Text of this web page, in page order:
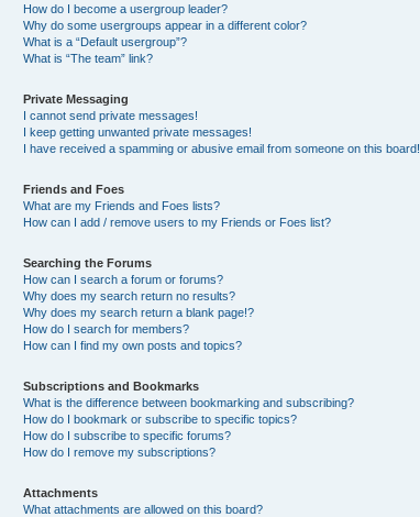
How do I become a usergroup leader?
Why do some usergroups appear in a different color?
What is a “Default usergroup”?
What is “The team” link?
Private Messaging
I cannot send private messages!
I keep getting unwanted private messages!
I have received a spamming or abusive email from someone on this board!
Friends and Foes
What are my Friends and Foes lists?
How can I add / remove users to my Friends or Foes list?
Searching the Forums
How can I search a forum or forums?
Why does my search return no results?
Why does my search return a blank page!?
How do I search for members?
How can I find my own posts and topics?
Subscriptions and Bookmarks
What is the difference between bookmarking and subscribing?
How do I bookmark or subscribe to specific topics?
How do I subscribe to specific forums?
How do I remove my subscriptions?
Attachments
What attachments are allowed on this board?